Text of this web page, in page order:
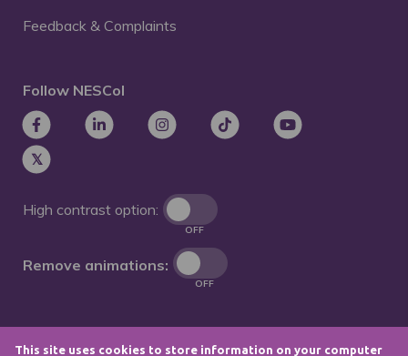
This site uses cookies to store information on your computer
Feedback & Complaints
Follow NESCol
High contrast option:
OFF
Remove animations:
OFF